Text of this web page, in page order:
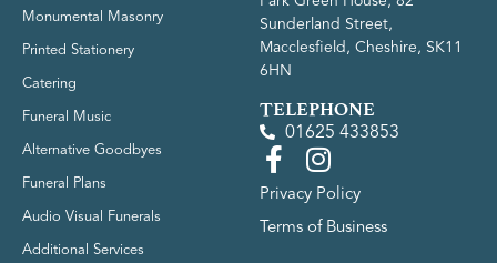
Monumental Masonry
Printed Stationery
Catering
Funeral Music
Alternative Goodbyes
Funeral Plans
Audio Visual Funerals
Additional Services
Sunderland Street,
Macclesfield, Cheshire, SK11
6HN
TELEPHONE
01625 433853
Privacy Policy
Terms of Business